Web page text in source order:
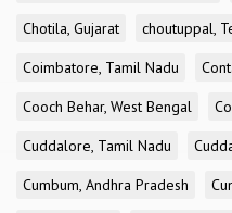
Chotila, Gujarat
choutuppal,
Coimbatore, Tamil Nadu
Cooch Behar, West Bengal
Cuddalore, Tamil Nadu
Cumbum, Andhra Pradesh